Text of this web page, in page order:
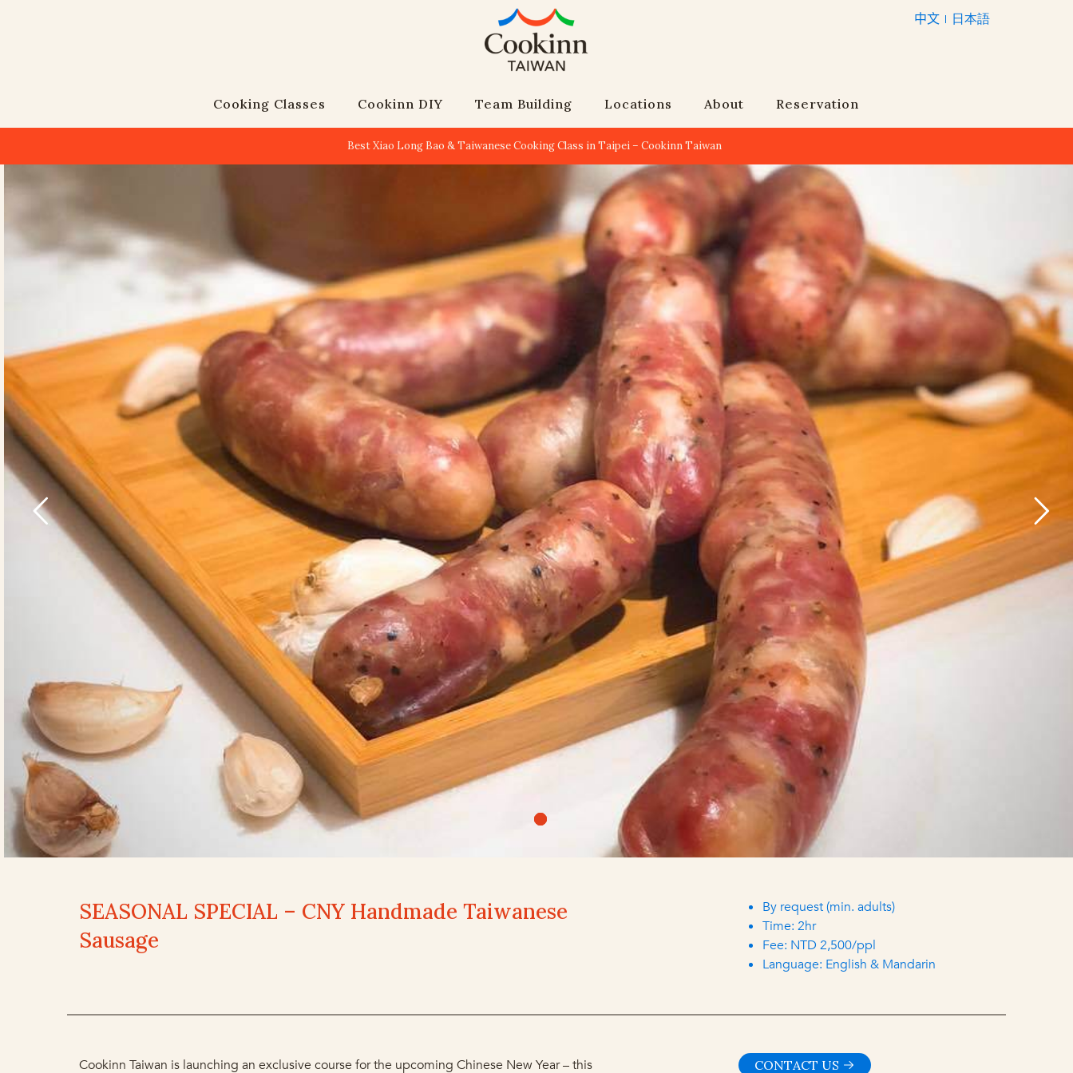
中文 日本語
Cooking Classes Cookinn DIY Team Building Locations About Reservation
Best Xiao Long Bao & Taiwanese Cooking Class in Taipei – Cookinn Taiwan
SEASONAL SPECIAL – CNY Handmade Taiwanese
Sausage
By request (min. adults)
Time: 2hr
Fee: NTD 2,500/ppl
Language: English & Mandarin
Cookinn Taiwan is launching an exclusive course for the upcoming Chinese New Year – this
CONTACT US